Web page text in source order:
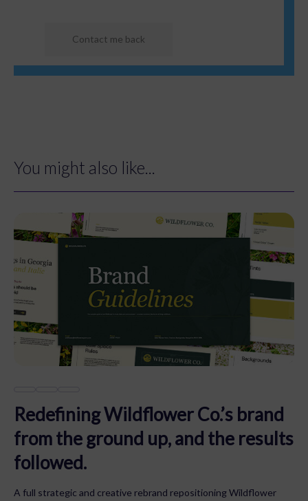
You might also like...
Redefining Wildflower Co.’s brand
from the ground up, and the results
followed.
A full strategic and creative rebrand repositioning Wildflower